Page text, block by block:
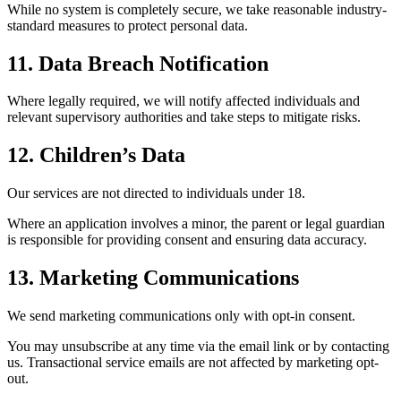
While no system is completely secure, we take reasonable industry-
standard measures to protect personal data.
11. Data Breach Notification
Where legally required, we will notify affected individuals and
relevant supervisory authorities and take steps to mitigate risks.
12. Children’s Data
Our services are not directed to individuals under 18.
Where an application involves a minor, the parent or legal guardian
is responsible for providing consent and ensuring data accuracy.
13. Marketing Communications
We send marketing communications only with opt-in consent.
You may unsubscribe at any time via the email link or by contacting
us. Transactional service emails are not affected by marketing opt-
out.